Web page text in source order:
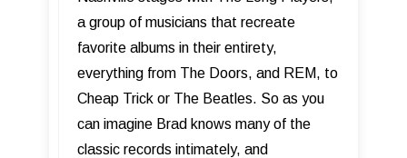
a group of musicians that recreate
favorite albums in their entirety,
everything from The Doors, and REM, to
Cheap Trick or The Beatles. So as you
can imagine Brad knows many of the
classic records intimately, and